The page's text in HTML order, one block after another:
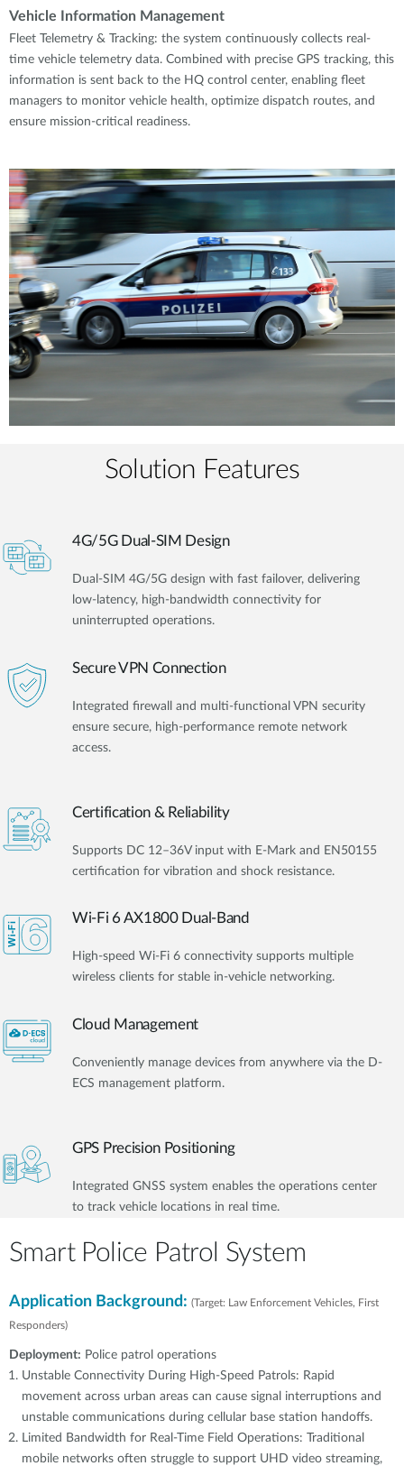
Vehicle Information Management
Fleet Telemetry & Tracking: the system continuously collects real-
time vehicle telemetry data. Combined with precise GPS tracking, this
information is sent back to the HQ control center, enabling fleet
managers to monitor vehicle health, optimize dispatch routes, and
ensure mission-critical readiness.
Solution Features
4G/5G Dual-SIM Design
Dual-SIM 4G/5G design with fast failover, delivering
low-latency, high-bandwidth connectivity for
uninterrupted operations.
Secure VPN Connection
Integrated firewall and multi-functional VPN security
ensure secure, high-performance remote network
access.
Certification & Reliability
Supports DC 12–36V input with E-Mark and EN50155
certification for vibration and shock resistance.
Wi-Fi 6 AX1800 Dual-Band
High-speed Wi-Fi 6 connectivity supports multiple
wireless clients for stable in-vehicle networking.
Cloud Management
Conveniently manage devices from anywhere via the D-
ECS management platform.
GPS Precision Positioning
Integrated GNSS system enables the operations center
to track vehicle locations in real time.
Smart Police Patrol System
Application Background: (Target: Law Enforcement Vehicles, First
Responders)
Deployment: Police patrol operations
Unstable Connectivity During High-Speed Patrols: Rapid
movement across urban areas can cause signal interruptions and
unstable communications during cellular base station handoffs.
Limited Bandwidth for Real-Time Field Operations: Traditional
mobile networks often struggle to support UHD video streaming,